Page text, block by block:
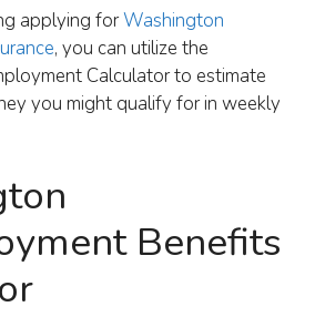
applying forWashington
, you can utilize the
Calculator to estimate
you might qualify for in weekly
Benefits